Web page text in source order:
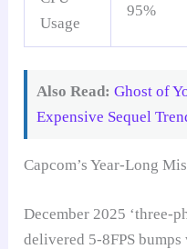
Usage
95%
Also Read: Ghost of
Expensive Sequel
Capcom’s Year-Long
December 2025 ‘three-
delivered 5-8FPS